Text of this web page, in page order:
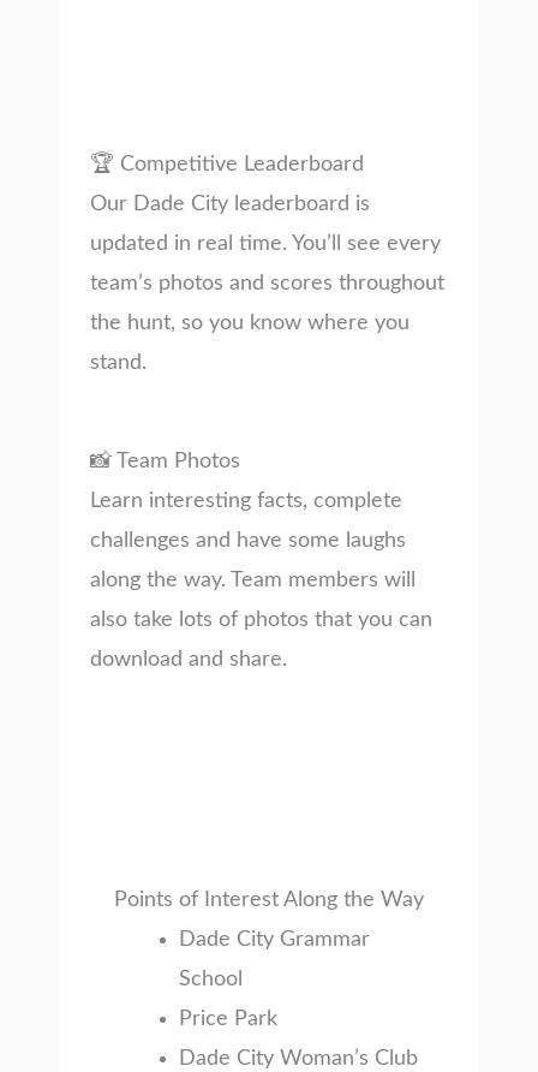
🏆 Competitive Leaderboard
Our Dade City leaderboard is
updated in real time. You’ll see every
team’s photos and scores throughout
the hunt, so you know where you
stand.
📸 Team Photos
Learn interesting facts, complete
challenges and have some laughs
along the way. Team members will
also take lots of photos that you can
download and share.
Points of Interest Along the Way
Dade City Grammar
School
Price Park
Dade City Woman’s Club